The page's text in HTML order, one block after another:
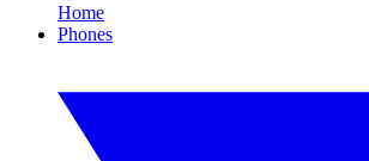
Home
Phones